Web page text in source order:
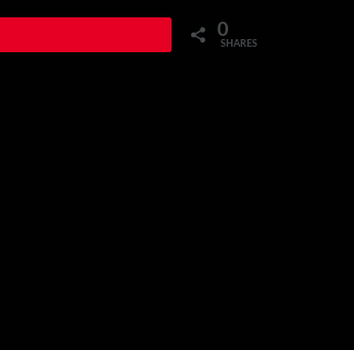
0
SHARES